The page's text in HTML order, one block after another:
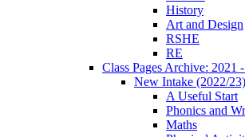
History
Art and Design
RSHE
RE
Class Pages Archive: 2021
New Intake (2022/23)
A Useful Start
Phonics and
Maths